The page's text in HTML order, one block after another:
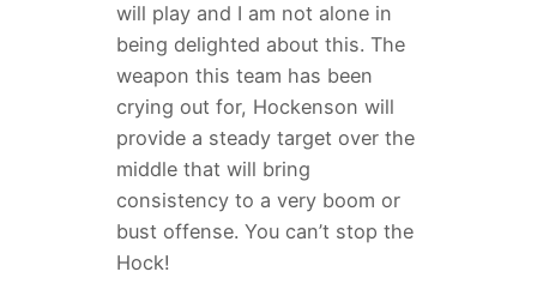
will play and I am not alone in
being delighted about this. The
weapon this team has been
crying out for, Hockenson will
provide a steady target over the
middle that will bring
consistency to a very boom or
bust offense. You can’t stop the
Hock!